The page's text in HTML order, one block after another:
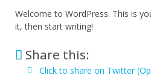
Welcome to WordPress. This is
it, then start writing!
Share this:
Click to share on Twitter